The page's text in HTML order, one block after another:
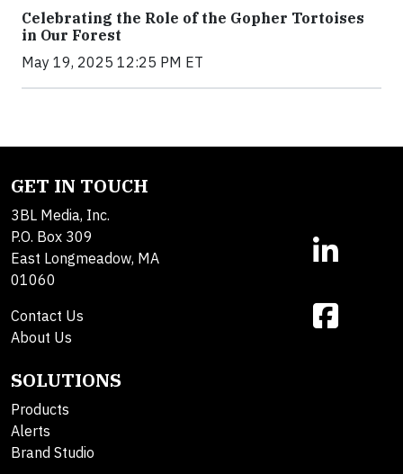
Celebrating the Role of the Gopher Tortoises
in Our Forest
May 19, 2025 12:25 PM ET
GET IN TOUCH
3BL Media, Inc.
P.O. Box 309
East Longmeadow, MA
01060
Contact Us
About Us
SOLUTIONS
Products
Alerts
Brand Studio